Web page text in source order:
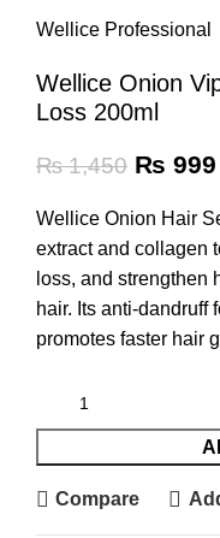
Wellice Professional
Wellice Onion
Loss 200ml
₨1,450 ₨ 999
Wellice Onion Hair
extract and collagen
loss, and strengthen
hair. Its anti-dandruff
promotes faster hair
Compare